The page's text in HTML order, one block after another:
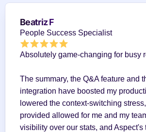
Beatriz F
People Success Specialist
Absolutely game-changing for busy
The summary, the Q&A feature and
integration have boosted my
lowered the context-switching
provided allowed for me and my
visibility over our stats, and Aspect's